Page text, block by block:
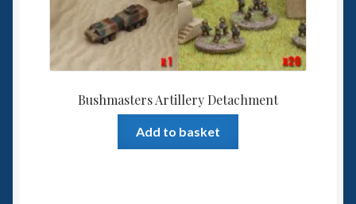
Bushmasters Artillery Detachment
Add to basket